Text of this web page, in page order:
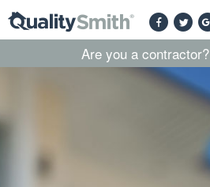
Are you a contractor?